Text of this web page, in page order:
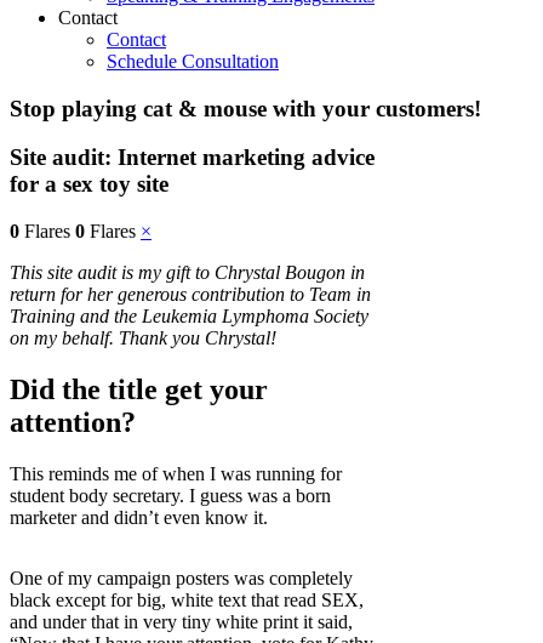
Contact
Contact
Schedule Consultation
Stop playing cat & mouse with your customers!
Site audit: Internet marketing advice
for a sex toy site
0 Flares 0 Flares ×
This site audit is my gift to Chrystal Bougon in
return for her generous contribution to Team in
Training and the Leukemia Lymphoma Society
on my behalf. Thank you Chrystal!
Did the title get your
attention?
This reminds me of when I was running for
student body secretary. I guess was a born
marketer and didn’t even know it.
One of my campaign posters was completely
black except for big, white text that read SEX,
and under that in very tiny white print it said,